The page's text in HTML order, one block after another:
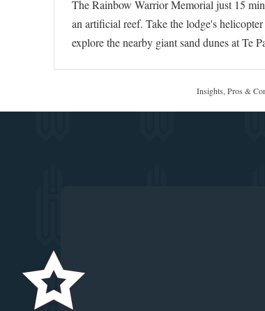
The Rainbow Warrior Memorial just 15
an artificial reef. Take the lodge's
explore the nearby giant sand dunes at Te
Insights, Pros &